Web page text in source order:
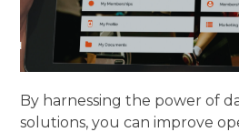
By harnessing the power of
solutions, you can improve